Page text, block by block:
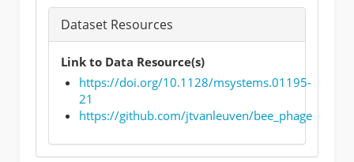
Dataset Resources
Link to Data Resource(s)
https://doi.org/10.1128/msystems.01195-
21
https://github.com/jtvanleuven/bee_phage